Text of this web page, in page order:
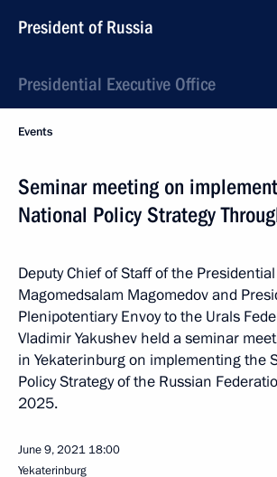
President of Russia
Presidential Executive Office
Events
Seminar meeting on
National Policy Strategy
Deputy Chief of Staff of the
Magomedsalam Magomedov and
Plenipotentiary Envoy to the Urals
Vladimir Yakushev held a seminar
in Yekaterinburg on implementing the
Policy Strategy of the Russian
2025.
June 9, 2021 18:00
Yekaterinburg